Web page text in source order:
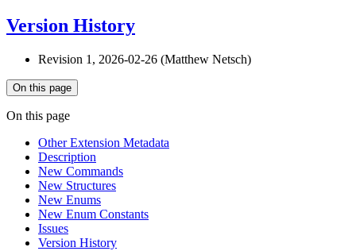
Version History
Revision 1, 2026-02-26 (Matthew Netsch)
On this page
On this page
Other Extension Metadata
Description
New Commands
New Structures
New Enums
New Enum Constants
Issues
Version History